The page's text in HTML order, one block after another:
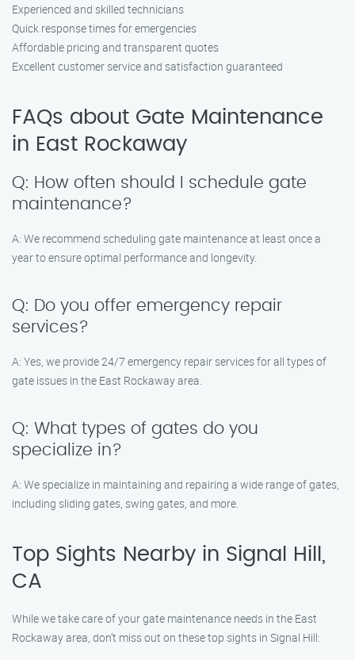
Experienced and skilled technicians
Quick response times for emergencies
Affordable pricing and transparent quotes
Excellent customer service and satisfaction guaranteed
FAQs about Gate Maintenance
in East Rockaway
Q: How often should I schedule gate
maintenance?
A: We recommend scheduling gate maintenance at least once a
year to ensure optimal performance and longevity.
Q: Do you offer emergency repair
services?
A: Yes, we provide 24/7 emergency repair services for all types of
gate issues in the East Rockaway area.
Q: What types of gates do you
specialize in?
A: We specialize in maintaining and repairing a wide range of gates,
including sliding gates, swing gates, and more.
Top Sights Nearby in Signal Hill,
CA
While we take care of your gate maintenance needs in the East
Rockaway area, don’t miss out on these top sights in Signal Hill: